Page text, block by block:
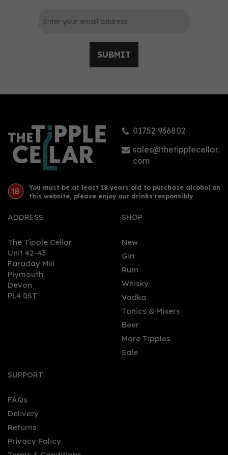
£36.00
SUBMIT
01752 936802
sales@thetipplecellar.
com
You must be at least 18 years old to purchase alcohol on
this website, please enjoy our drinks responsibly
ADDRESS
The Tipple Cellar
Unit 42-43
Faraday Mill
Plymouth
Devon
PL4 0ST
SHOP
New
Gin
Rum
Whisky
Vodka
Tonics & Mixers
Beer
More Tipples
Sale
SUPPORT
FAQs
Delivery
Returns
Privacy Policy